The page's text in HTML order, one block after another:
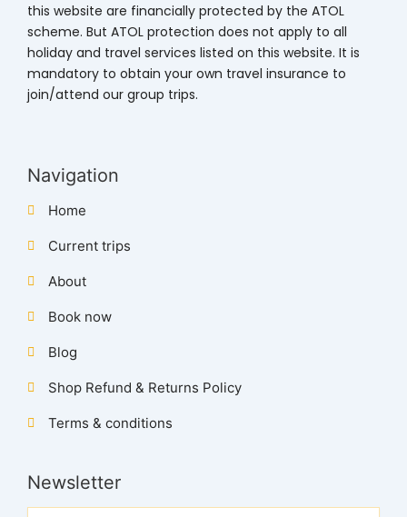
this website are financially protected by the ATOL
scheme. But ATOL protection does not apply to all
holiday and travel services listed on this website. It is
mandatory to obtain your own travel insurance to
join/attend our group trips.
Navigation
Home
Current trips
About
Book now
Blog
Shop Refund & Returns Policy
Terms & conditions
Newsletter